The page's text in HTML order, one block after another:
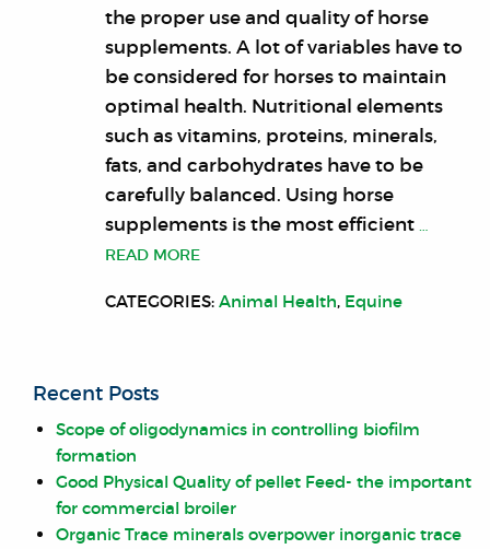
the proper use and quality of horse
supplements. A lot of variables have to
be considered for horses to maintain
optimal health. Nutritional elements
such as vitamins, proteins, minerals,
fats, and carbohydrates have to be
carefully balanced. Using horse
supplements is the most efficient …
READ MORE
CATEGORIES: Animal Health, Equine
Recent Posts
Scope of oligodynamics in controlling biofilm
formation
Good Physical Quality of pellet Feed- the important
for commercial broiler
Organic Trace minerals overpower inorganic trace